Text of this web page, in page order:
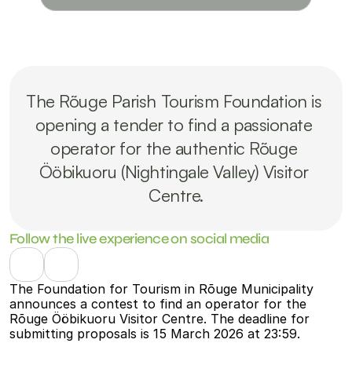
The Rõuge Parish Tourism Foundation is
opening a tender to find a passionate
operator for the authentic Rõuge
Ööbikuoru (Nightingale Valley) Visitor
Centre.
Follow the live experience on social media
The Foundation for Tourism in Rõuge Municipality
announces a contest to find an operator for the
Rõuge Ööbikuoru Visitor Centre. The deadline for
submitting proposals is 15 March 2026 at 23:59.